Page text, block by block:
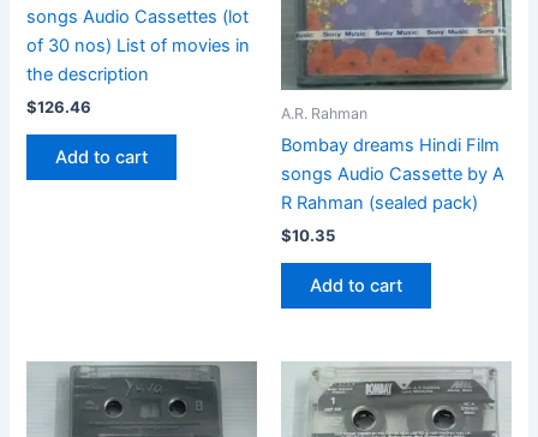
songs Audio Cassettes (lot
of 30 nos) List of movies in
the description
$126.46
Add to cart
A.R. Rahman
Bombay dreams Hindi Film
songs Audio Cassette by A
R Rahman (sealed pack)
$10.35
Add to cart